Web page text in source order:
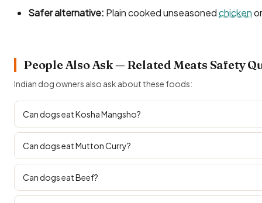
Safer alternative: Plain cooked unseasonedchicken
People Also Ask — Related Meats Safety
Indian dog owners also ask about these foods:
Can dogs eat Kosha Mangsho?
Can dogs eat Mutton Curry?
Can dogs eat Beef?